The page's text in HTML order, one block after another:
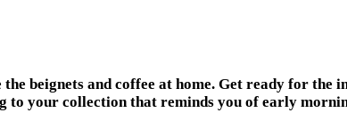
beignets and coffee at home. Get ready for the
your collection that reminds you of early